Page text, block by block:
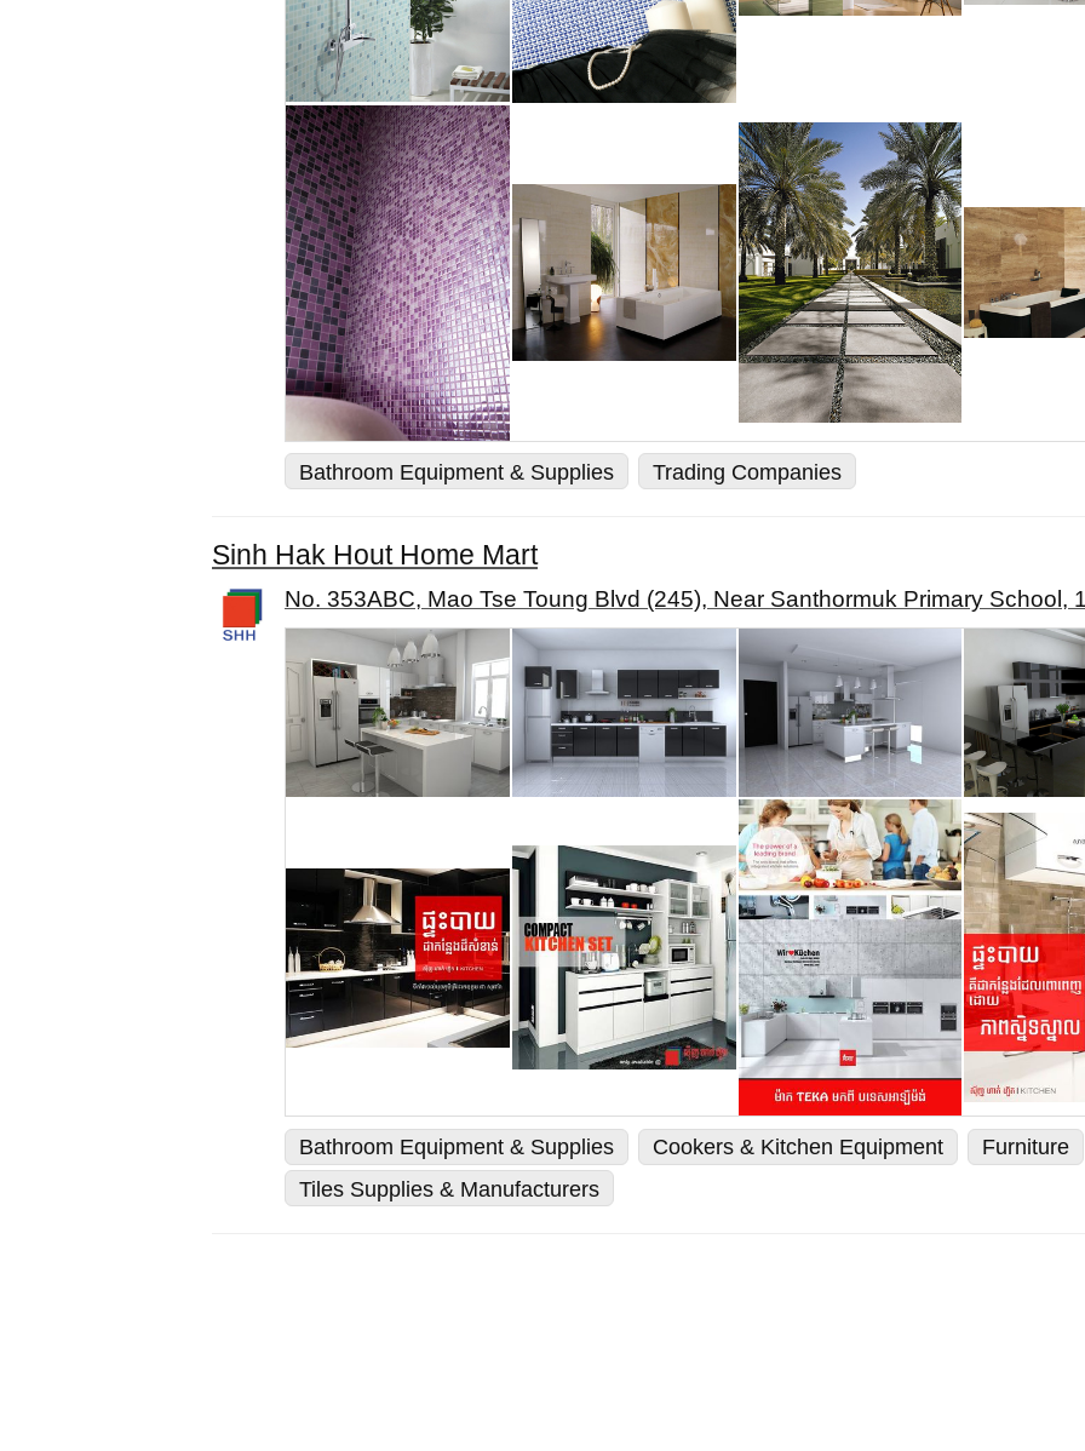
Bathroom Equipment & Supplies Trading Companies
Sinh Hak Hout Home Mart
No. 353ABC, Mao Tse Toung Blvd (245), Near Santhormuk Primary School,
Bathroom Equipment & Supplies Cookers & Kitchen Equipment
Furniture
Tiles Supplies & Manufacturers